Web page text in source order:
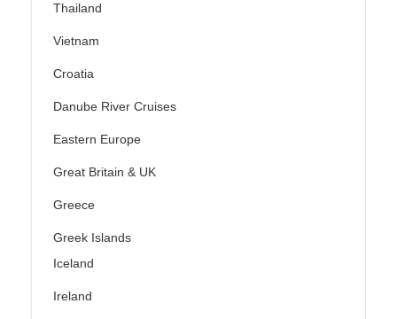
Thailand
Vietnam
Croatia
Danube River Cruises
Eastern Europe
Great Britain & UK
Greece
Greek Islands
Iceland
Ireland